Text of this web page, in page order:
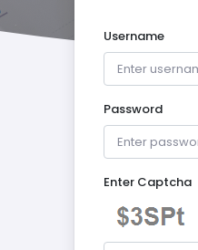
Username
Password
Enter Captcha